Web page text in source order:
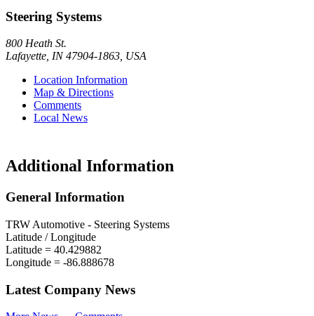
Steering Systems
800 Heath St.
Lafayette, IN 47904-1863, USA
Location Information
Map & Directions
Comments
Local News
Additional Information
General Information
TRW Automotive - Steering Systems
Latitude / Longitude
Latitude = 40.429882
Longitude = -86.888678
Latest Company News